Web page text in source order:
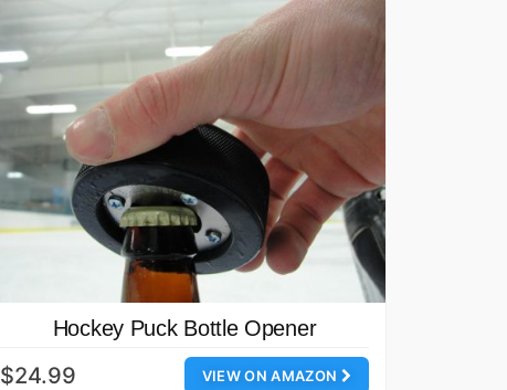
Hockey Puck Bottle Opener
VIEW ON AMAZON
$24.99